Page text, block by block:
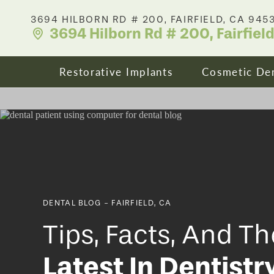
3694 HILBORN RD # 200, FAIRFIELD, CA
3694 Hilborn Rd # 200,
Restorative Implants
Cost & Affordability
Zirconia Fixed Bridges
Cosmetic
Dental
Clear
DENTAL BLOG - FAIRFIELD, CA
Tips, Facts, And
Latest In